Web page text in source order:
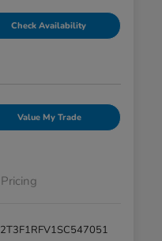
Check Availability
Value My Trade
Pricing
2T3F1RFV1SC547051